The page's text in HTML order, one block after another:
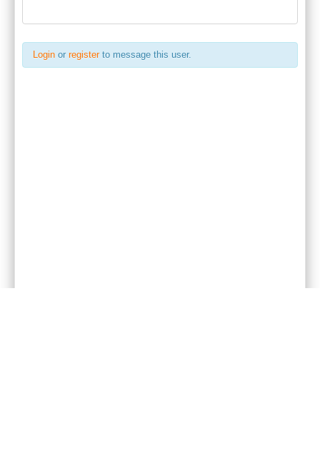
Login or registerto message this user.